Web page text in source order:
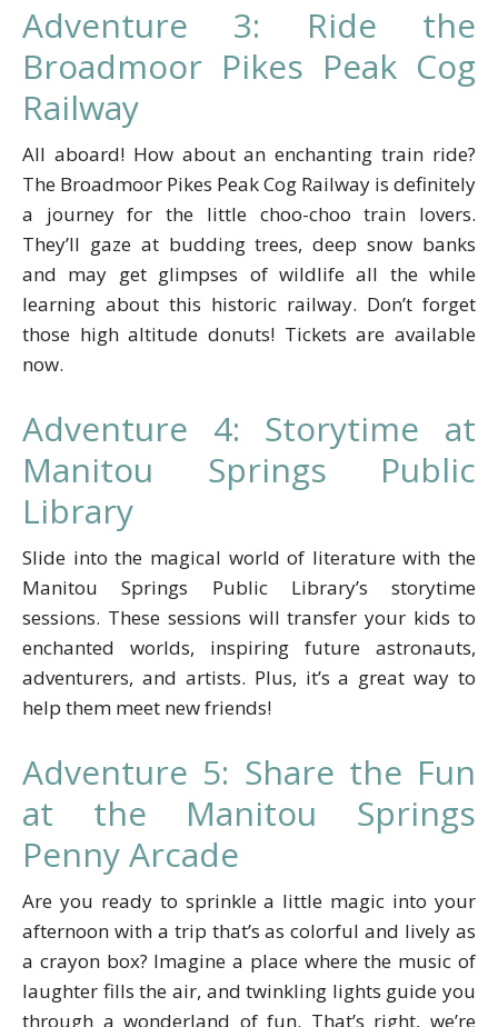
Adventure 3: Ride the
Broadmoor Pikes Peak Cog
Railway
All aboard! How about an enchanting train ride?
The Broadmoor Pikes Peak Cog Railway is definitely
a journey for the little choo-choo train lovers.
They’ll gaze at budding trees, deep snow banks
and may get glimpses of wildlife all the while
learning about this historic railway. Don’t forget
those high altitude donuts! Tickets are available
now.
Adventure 4: Storytime at
Manitou Springs Public
Library
Slide into the magical world of literature with the
Manitou Springs Public Library’s storytime
sessions. These sessions will transfer your kids to
enchanted worlds, inspiring future astronauts,
adventurers, and artists. Plus, it’s a great way to
help them meet new friends!
Adventure 5: Share the Fun
at the Manitou Springs
Penny Arcade
Are you ready to sprinkle a little magic into your
afternoon with a trip that’s as colorful and lively as
a crayon box? Imagine a place where the music of
laughter fills the air, and twinkling lights guide you
through a wonderland of fun. That’s right, we’re